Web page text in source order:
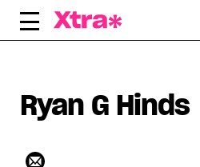
Skip
Ryan G Hinds